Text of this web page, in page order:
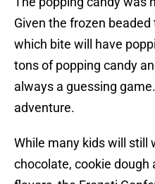
Given the frozen
which bite will have
tons of popping candy
always a guessing
adventure.
While many kids will still
chocolate, cookie dough